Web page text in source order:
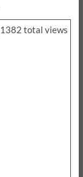
1382 total views